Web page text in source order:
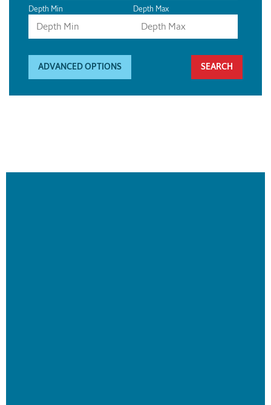
Depth Min Depth Max
ADVANCED OPTIONS